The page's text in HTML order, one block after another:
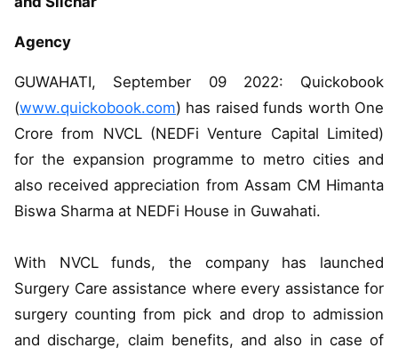
Agency
GUWAHATI, September 09 2022: Quickobook
(www.quickobook.com) has raised funds worth One
Crore from NVCL (NEDFi Venture Capital Limited)
for the expansion programme to metro cities and
also received appreciation from Assam CM Himanta
Biswa Sharma at NEDFi House in Guwahati.
With NVCL funds, the company has launched
Surgery Care assistance where every assistance for
surgery counting from pick and drop to admission
and discharge, claim benefits, and also in case of